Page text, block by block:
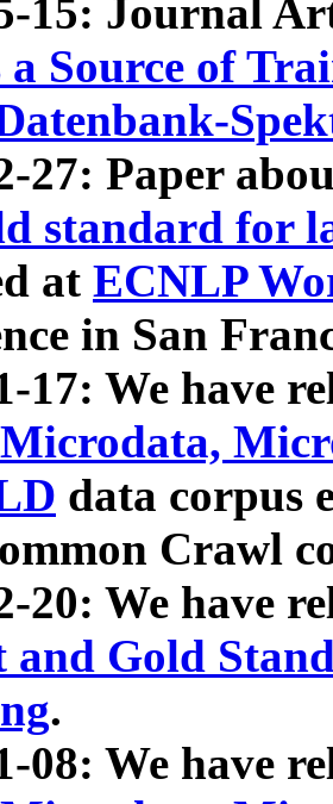
15: Journal
a Source of
27: Paper
standard for
at ECNLP
in San
17: We have
data corpus
Crawl
20: We have
and Gold
.
08: We have